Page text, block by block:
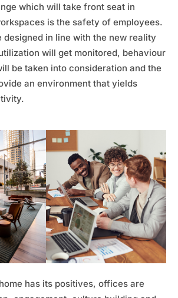
which will take front seat in
is the safety of employees.
designed in line with the new reality
will get monitored, behaviour
be taken into consideration and the
an environment that yields
has its positives, offices are